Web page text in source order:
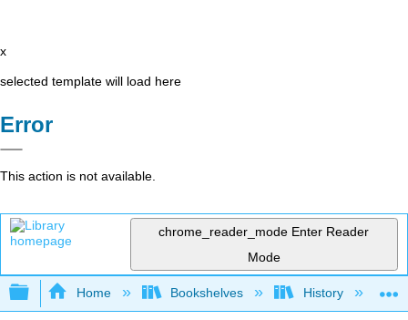
x
selected template will load here
Error
This action is not available.
chrome_reader_mode Enter Reader
Mode
Expand/collapse global hierarchy
Home Bookshelves History